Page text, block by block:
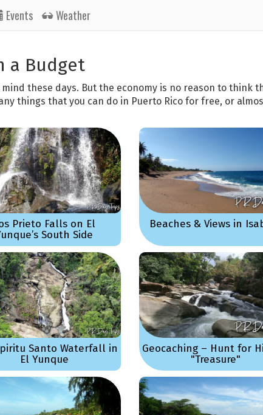
Events Weather
a Budget
these days. But the economy is no reason to think
things that you can do in Puerto Rico for free, or
Prieto Falls on El
South Side
Beaches & Views in
Santo Waterfall in
El Yunque
Geocaching – Hunt for
"Treasure"